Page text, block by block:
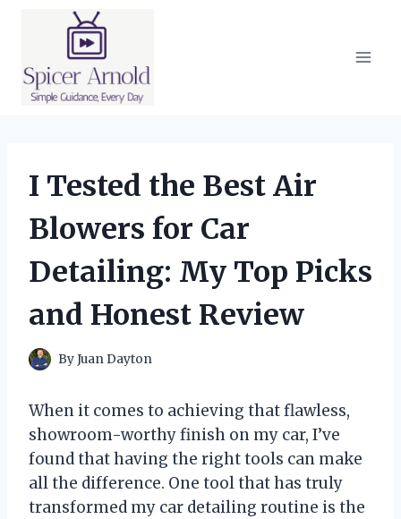
I Tested the Best Air
Blowers for Car
Detailing: My Top Picks
and Honest Review
ByJuan Dayton
When it comes to achieving that flawless,
showroom-worthy finish on my car, I’ve
found that having the right tools can make
all the difference. One tool that has truly
transformed my car detailing routine is the